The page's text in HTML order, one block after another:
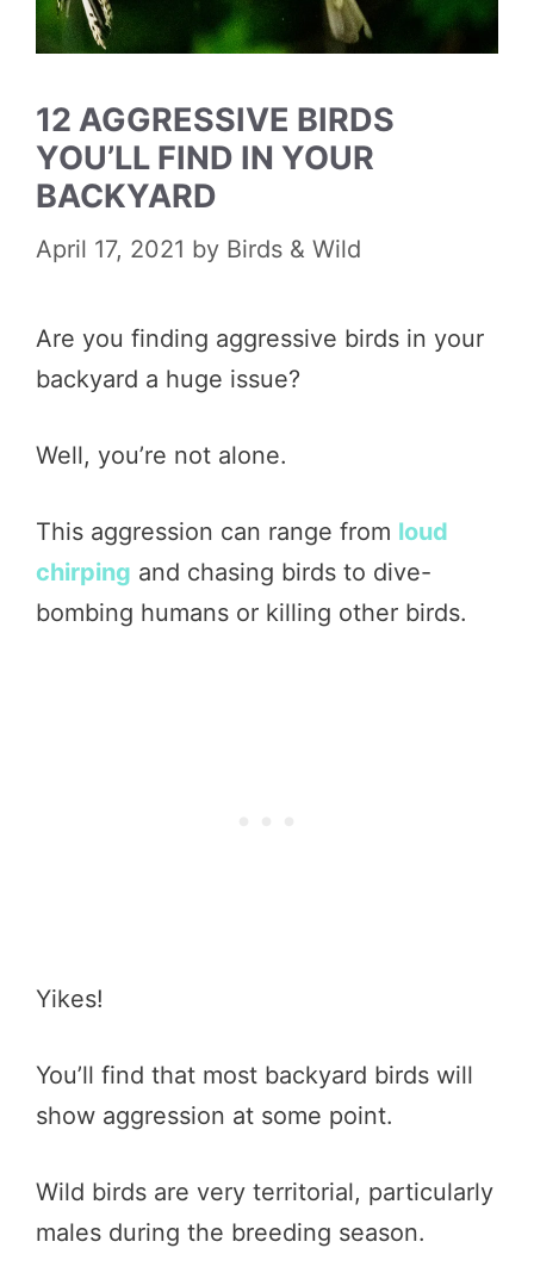
12 AGGRESSIVE BIRDS
YOU’LL FIND IN YOUR
BACKYARD
April 17, 2021 by Birds & Wild
Are you finding aggressive birds in your
backyard a huge issue?
Well, you’re not alone.
This aggression can range from loud
chirping and chasing birds to dive-
bombing humans or killing other birds.
Yikes!
You’ll find that most backyard birds will
show aggression at some point.
Wild birds are very territorial, particularly
males during the breeding season.